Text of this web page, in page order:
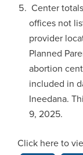
Center
offices not
provider
Planned
abortion
included in
Ineedana.
9, 2025.
Click here to